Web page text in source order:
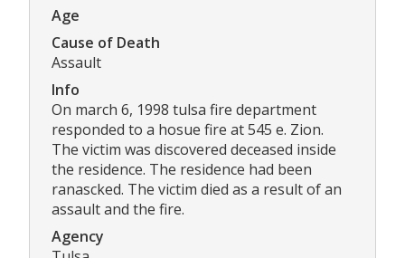
Age
Cause of Death
Assault
Info
On march 6, 1998 tulsa fire department
responded to a hosue fire at 545 e. Zion.
The victim was discovered deceased inside
the residence. The residence had been
ranascked. The victim died as a result of an
assault and the fire.
Agency